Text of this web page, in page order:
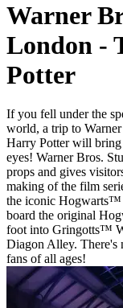
Warner
London -
Potter
If you fell under the
world, a trip to
Harry Potter will
eyes! Warner Bros.
props and gives
making of the film
the iconic Hogwarts™
board the original
foot into Gringotts™
Diagon Alley. There's
fans of all ages!